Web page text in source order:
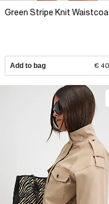
Green Stripe Knit
Add to bag €